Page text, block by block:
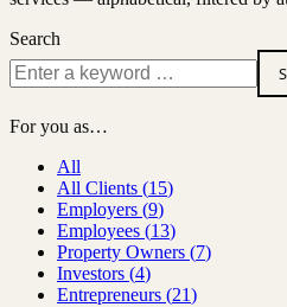
Search
For you as…
All
All Clients (15)
Employers (9)
Employees (13)
Property Owners (7)
Investors (4)
Entrepreneurs (21)